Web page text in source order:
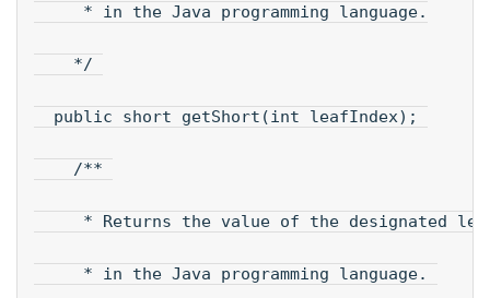
* in the Java programming language.
*/
public short getShort(int leafIndex);
/**
* Returns the value of the designated
* in the Java programming language.